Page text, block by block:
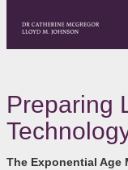
Preparing
The Exponential Age